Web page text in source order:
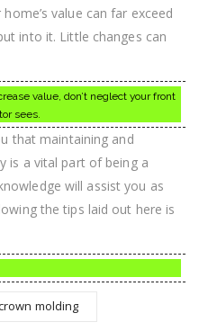
value can far exceed
into it. Little changes can
value, don’t neglect your front
sees.
that maintaining and
is a vital part of being a
will assist you as
the tips laid out here is
molding